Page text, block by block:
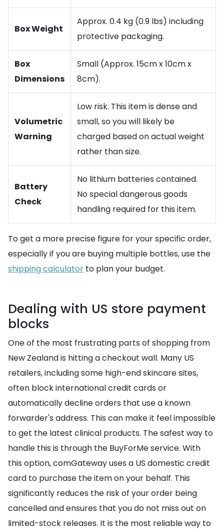
Box Weight
Approx. 0.4 kg (0.9 lbs) including
protective packaging.
Box
Dimensions
Small (Approx. 15cm x 10cm x
8cm).
Volumetric
Warning
Low risk. This item is dense and
small, so you will likely be
charged based on actual weight
rather than size.
Battery
Check
No lithium batteries contained.
No special dangerous goods
handling required for this item.
To get a more precise figure for your specific order,
especially if you are buying multiple bottles, use the
shipping calculator to plan your budget.
Dealing with US store payment
blocks
One of the most frustrating parts of shopping from
New Zealand is hitting a checkout wall. Many US
retailers, including some high-end skincare sites,
often block international credit cards or
automatically decline orders that use a known
forwarder's address. This can make it feel impossible
to get the latest clinical products. The safest way to
handle this is through the BuyForMe service. With
this option, comGateway uses a US domestic credit
card to purchase the item on your behalf. This
significantly reduces the risk of your order being
cancelled and ensures that you do not miss out on
limited-stock releases. It is the most reliable way to